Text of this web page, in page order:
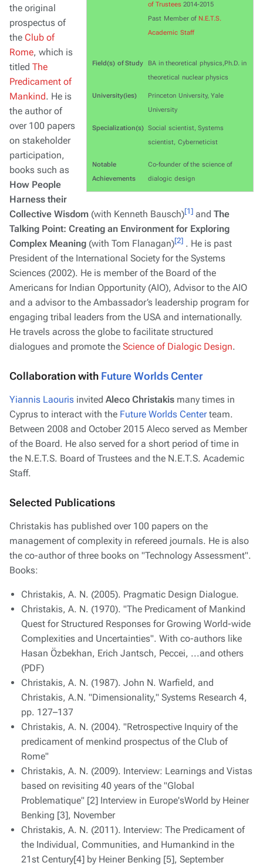
of Trustees2014-2015
Past Member of N.E.T.S.
Academic Staff
Field(s) of Study
BA in theoretical physics,Ph.D. in
theoretical nuclear physics
University(ies)
Princeton University, Yale
University
Specialization(s) Social scientist, Systems
scientist, Cyberneticist
Notable
Achievements
Co-founder of the science of
dialogic design
the original
prospectus of
the Club of
Rome, which is
titled The
Predicament of
Mankind. He is
the author of
over 100 papers
on stakeholder
participation,
books such as
How People
Harness their
Collective Wisdom (with Kenneth Bausch)[1] and The
Talking Point: Creating an Environment for Exploring
Complex Meaning (with Tom Flanagan)[2] . He is past
President of the International Society for the Systems
Sciences (2002). He is member of the Board of the
Americans for Indian Opportunity (AIO), Advisor to the AIO
and a advisor to the Ambassador’s leadership program for
engaging tribal leaders from the USA and internationally.
He travels across the globe to facilitate structured
dialogues and promote the Science of Dialogic Design.
Collaboration with Future Worlds Center
Yiannis Laouris invited Aleco Christakis many times in
Cyprus to interact with the Future Worlds Centerteam.
Between 2008 and October 2015 Aleco served as Member
of the Board. He also served for a short period of time in
the N.E.T.S. Board of Trustees and the N.E.T.S. Academic
Staff.
Selected Publications
Christakis has published over 100 papers on the
management of complexity in refereed journals. He is also
the co-author of three books on "Technology Assessment".
Books:
Christakis, A. N. (2005). Pragmatic Design Dialogue.
Christakis, A. N. (1970). "The Predicament of Mankind
Quest for Structured Responses for Growing World-wide
Complexities and Uncertainties". With co-authors like
Hasan Özbekhan, Erich Jantsch, Peccei, ...and others
(PDF)
Christakis, A. N. (1987). John N. Warfield, and
Christakis, A.N. "Dimensionality," Systems Research 4,
pp. 127–137
Christakis, A. N. (2004). "Retrospective Inquiry of the
predicament of menkind prospectus of the Club of
Rome"
Christakis, A. N. (2009). Interview: Learnings and Vistas
based on revisiting 40 years of the "Global
Problematique" [2] Interview in Europe'sWorld by Heiner
Benking [3], November
Christakis, A. N. (2011). Interview: The Predicament of
the Individual, Communities, and Humankind in the
21st Century[4] by Heiner Benking [5], September